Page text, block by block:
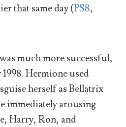
that same day (PS8,
much more successful,
Hermione used
herself as Bellatrix
immediately arousing
Harry, Ron, and